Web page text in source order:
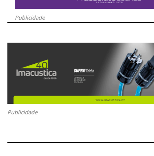
Publicidade
Publicidade